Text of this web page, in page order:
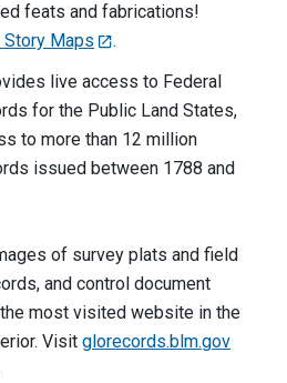
feats and fabrications!
Story Maps
.
live access to Federal
for the Public Land States,
to more than 12 million
issued between 1788 and
of survey plats and field
and control document
most visited website in the
Visit glorecords.blm.gov